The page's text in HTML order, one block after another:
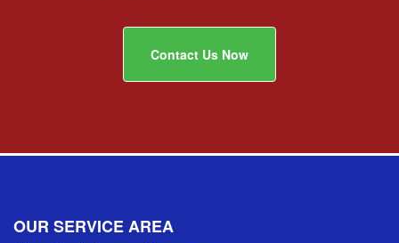
Contact Us Now
OUR SERVICE AREA